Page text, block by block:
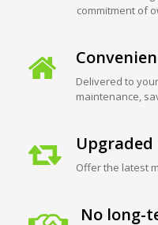
commitment of
Delivered to
maintenance,
Offer the latest
No long-